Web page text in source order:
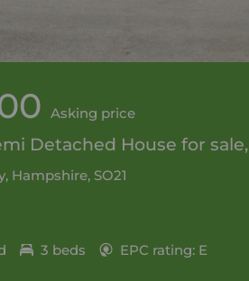
Asking price
Detached House for sale,
Hampshire, SO21
3 beds EPC rating: E